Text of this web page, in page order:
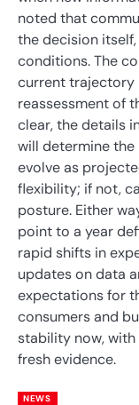
noted that
the decision
conditions. The
current trajectory
reassessment of
clear, the details
will determine
evolve as
flexibility; if not,
posture. Either
point to a year
rapid shifts in
updates on data
expectations for
consumers and
stability now,
fresh evidence.
NEWS